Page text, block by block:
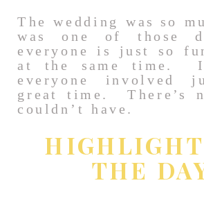
The wedding was so
was one of those
everyone is just so
at the same time.
everyone involved
great time. There’s
couldn’t have.
THE